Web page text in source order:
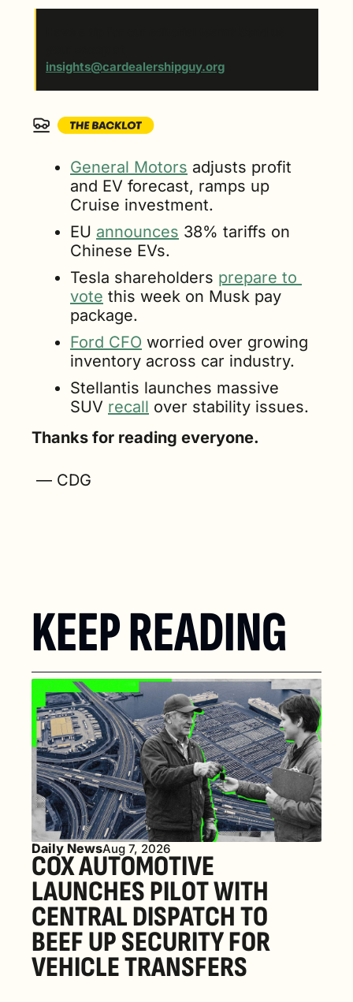
insights@cardealershipguy.org
General Motors adjusts profit
and EV forecast, ramps up
Cruise investment.
EU announces 38% tariffs on
Chinese EVs.
Tesla shareholders prepare to
vote this week on Musk pay
package.
Ford CFO worried over growing
inventory across car industry.
Stellantis launches massive
SUV recall over stability issues.
Thanks for reading everyone.
— CDG
KEEP READING
Daily NewsAug 7, 2026
COX AUTOMOTIVE
LAUNCHES PILOT WITH
CENTRAL DISPATCH TO
BEEF UP SECURITY FOR
VEHICLE TRANSFERS